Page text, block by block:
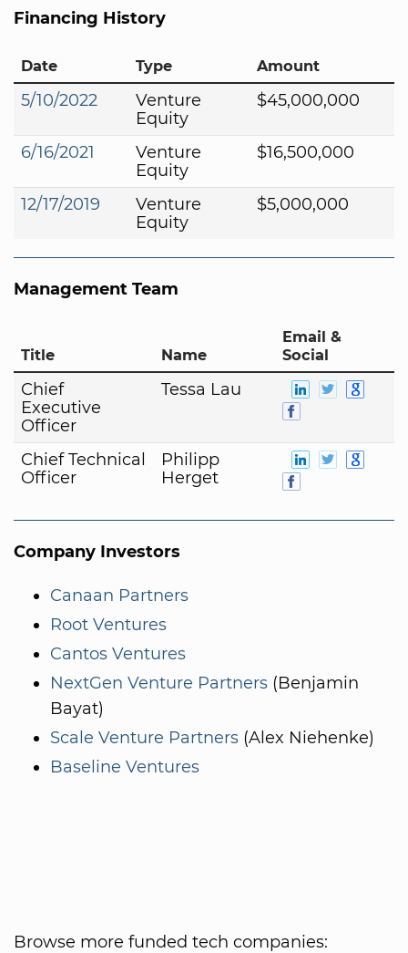
Financing History
Date Type Amount
5/10/2022
Venture
Equity
$45,000,000
6/16/2021
Venture
Equity
$16,500,000
12/17/2019
Venture
Equity
$5,000,000
Management Team
Title Name
Email &
Social
Chief
Executive
Officer
Tessa Lau
Chief Technical
Officer
Philipp
Herget
Company Investors
Canaan Partners
Root Ventures
Cantos Ventures
NextGen Venture Partners (Benjamin
Bayat)
Scale Venture Partners (Alex Niehenke)
Baseline Ventures
Browse more funded tech companies: